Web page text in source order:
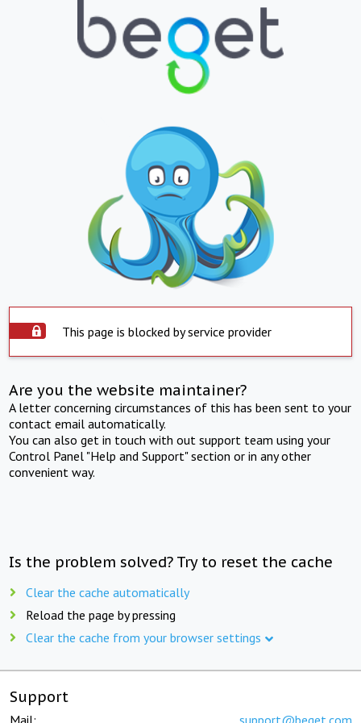
This page is blocked by service provider
Are you the website maintainer?
A letter concerning circumstances of this has been sent to your
contact email automatically.
You can also get in touch with out support team using your
Control Panel "Help and Support" section or in any other
convenient way.
Is the problem solved? Try to reset the cache
Clear the cache automatically
Reload the page by pressing
Clear the cache from your browser settings
Support
Mail: support@beget.com